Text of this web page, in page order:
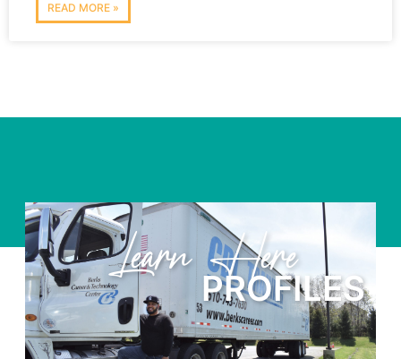
READ MORE »
Learn Here
PROFILES